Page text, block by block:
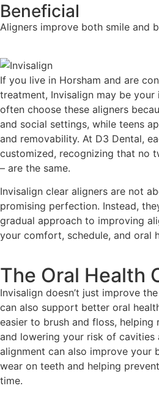
Beneficial
Aligners improve both smile and
If you live in Horsham and are
treatment, Invisalign may be your
often choose these aligners
and social settings, while teens
and removability. At D3 Dental,
customized, recognizing that no
– are the same.
Invisalign clear aligners are not
promising perfection. Instead,
gradual approach to improving
your comfort, schedule, and oral
The Oral Health
Invisalign doesn’t just improve
can also support better oral
easier to brush and floss, helping
and lowering your risk of cavities
alignment can also improve your
wear on teeth and helping
time.